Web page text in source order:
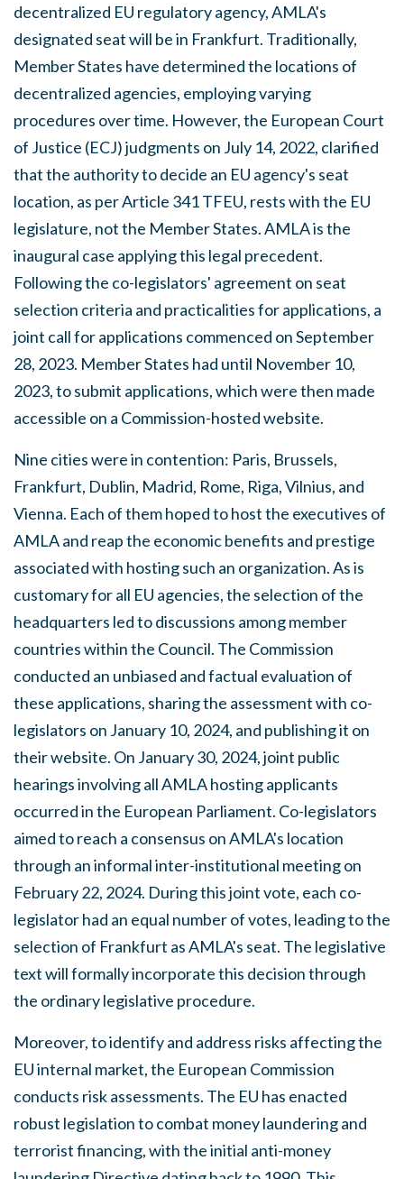
decentralized EU regulatory agency, AMLA's
designated seat will be in Frankfurt. Traditionally,
Member States have determined the locations of
decentralized agencies, employing varying
procedures over time. However, the European Court
of Justice (ECJ) judgments on July 14, 2022, clarified
that the authority to decide an EU agency's seat
location, as per Article 341 TFEU, rests with the EU
legislature, not the Member States. AMLA is the
inaugural case applying this legal precedent.
Following the co-legislators' agreement on seat
selection criteria and practicalities for applications, a
joint call for applications commenced on September
28, 2023. Member States had until November 10,
2023, to submit applications, which were then made
accessible on a Commission-hosted website.
Nine cities were in contention: Paris, Brussels,
Frankfurt, Dublin, Madrid, Rome, Riga, Vilnius, and
Vienna. Each of them hoped to host the executives of
AMLA and reap the economic benefits and prestige
associated with hosting such an organization. As is
customary for all EU agencies, the selection of the
headquarters led to discussions among member
countries within the Council. The Commission
conducted an unbiased and factual evaluation of
these applications, sharing the assessment with co-
legislators on January 10, 2024, and publishing it on
their website. On January 30, 2024, joint public
hearings involving all AMLA hosting applicants
occurred in the European Parliament. Co-legislators
aimed to reach a consensus on AMLA's location
through an informal inter-institutional meeting on
February 22, 2024. During this joint vote, each co-
legislator had an equal number of votes, leading to the
selection of Frankfurt as AMLA's seat. The legislative
text will formally incorporate this decision through
the ordinary legislative procedure.
Moreover, to identify and address risks affecting the
EU internal market, the European Commission
conducts risk assessments. The EU has enacted
robust legislation to combat money laundering and
terrorist financing, with the initial anti-money